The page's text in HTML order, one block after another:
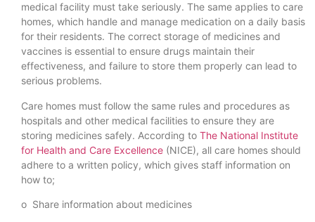
medical facility must take seriously. The same applies to care
homes, which handle and manage medication on a daily basis
for their residents. The correct storage of medicines and
vaccines is essential to ensure drugs maintain their
effectiveness, and failure to store them properly can lead to
serious problems.
Care homes must follow the same rules and procedures as
hospitals and other medical facilities to ensure they are
storing medicines safely. According to The National Institute
for Health and Care Excellence (NICE), all care homes should
adhere to a written policy, which gives staff information on
how to;
o Share information about medicines